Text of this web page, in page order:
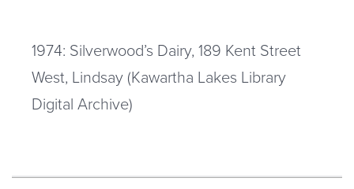
1974: Silverwood’s Dairy, 189 Kent Street
West, Lindsay (Kawartha Lakes Library
Digital Archive)